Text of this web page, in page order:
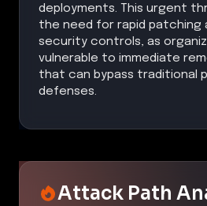
deployments. This urgent
the need for rapid patching
security controls, as
vulnerable to immediate
that can bypass traditional
defenses.
Attack Path